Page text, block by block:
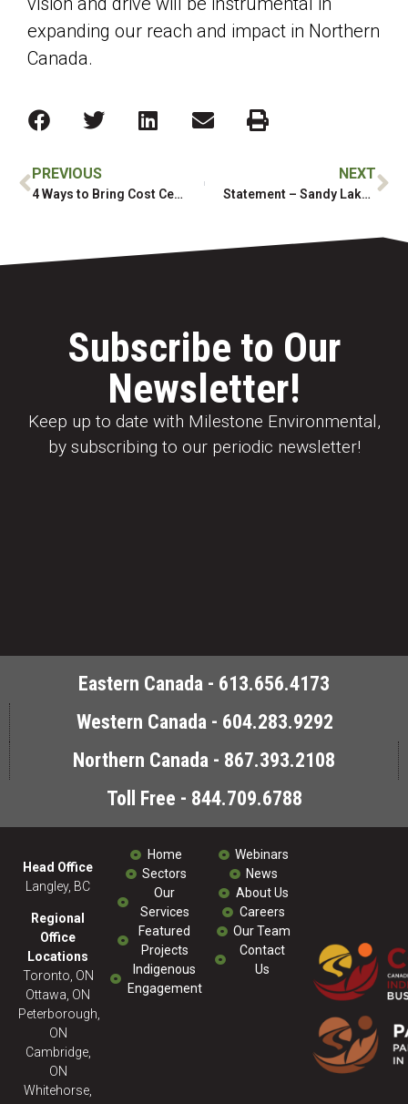
expanding our reach and impact in Northern
Canada.
PREVIOUS
4 Ways to Bring Cost Certainty to Your Next Project
NEXT
Statement – Sandy Lake Wildfires
Subscribe to Our
Newsletter!
Keep up to date with Milestone Environmental,
by subscribing to our periodic newsletter!
Eastern Canada - 613.656.4173
Western Canada - 604.283.9292
Northern Canada - 867.393.2108
Toll Free - 844.709.6788
Head Office
Langley, BC
Regional
Office
Locations
Toronto, ON
Ottawa, ON
Peterborough,
ON
Cambridge,
ON
Whitehorse,
Home
Sectors
Our
Services
Featured
Projects
Indigenous
Engagement
Webinars
News
About Us
Careers
Our Team
Contact
Us